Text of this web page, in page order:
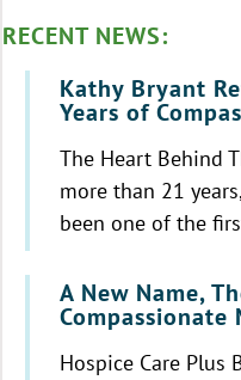
RECENT NEWS:
Kathy Bryant
Years of
The Heart Behind
more than 21
been one of the
A New Name,
Compassionate
Hospice Care Plus